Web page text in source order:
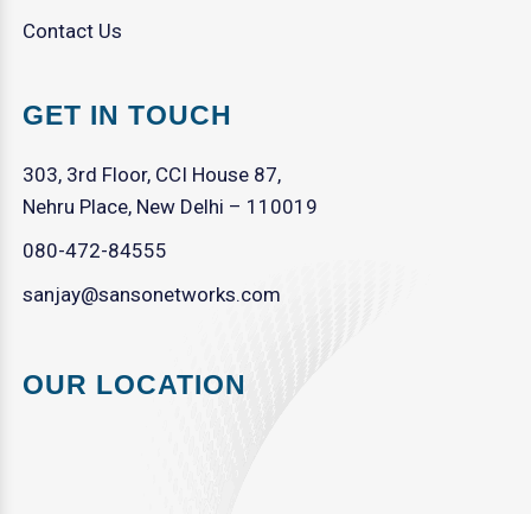
Contact Us
GET IN TOUCH
303, 3rd Floor, CCI House 87,
Nehru Place, New Delhi – 110019
080-472-84555
sanjay@sansonetworks.com
OUR LOCATION